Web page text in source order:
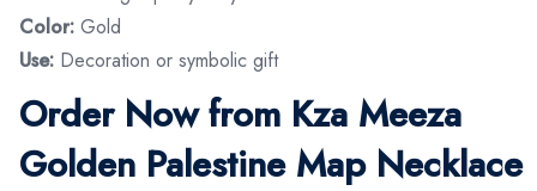
Color: Gold
Use: Decoration or symbolic gift
Order Now from Kza Meeza
Golden Palestine Map Necklace